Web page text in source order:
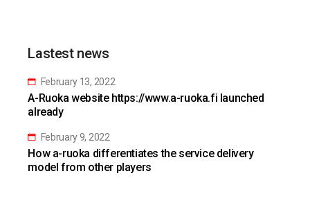
Lastest news
February 13, 2022
A-Ruoka website https://www.a-ruoka.fi launched
already
February 9, 2022
How a-ruoka differentiates the service delivery
model from other players